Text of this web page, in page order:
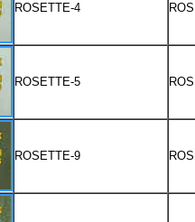
ROSETTE-4
ROSETTE-5
ROSETTE-9